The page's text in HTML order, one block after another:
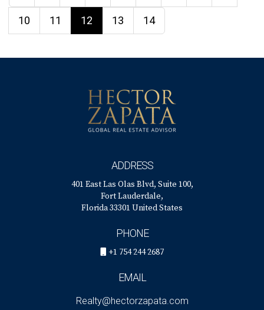
10 11 12 13 14
ADDRESS
401 East Las Olas Blvd, Suite 100,
Fort Lauderdale,
Florida 33301 United States
PHONE
+1 754 244 2687
EMAIL
Realty@hectorzapata.com